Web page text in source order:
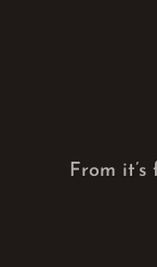
From